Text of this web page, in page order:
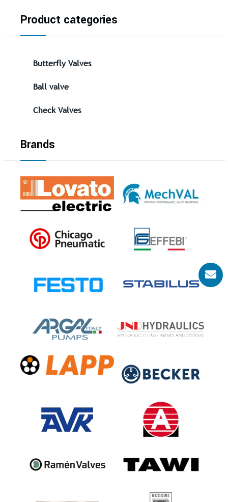
Product categories
Butterfly Valves
Ball valve
Check Valves
Brands